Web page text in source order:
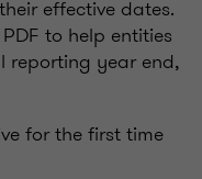
effective dates.
to help entities
reporting year end,
for the first time